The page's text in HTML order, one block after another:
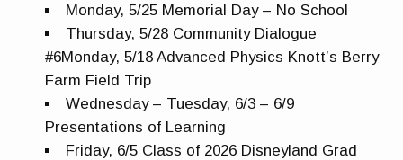
Monday, 5/25 Memorial Day – No School
Thursday, 5/28 Community Dialogue
#6Monday, 5/18 Advanced Physics Knott’s Berry
Farm Field Trip
Wednesday – Tuesday, 6/3 – 6/9
Presentations of Learning
Friday, 6/5 Class of 2026 Disneyland Grad